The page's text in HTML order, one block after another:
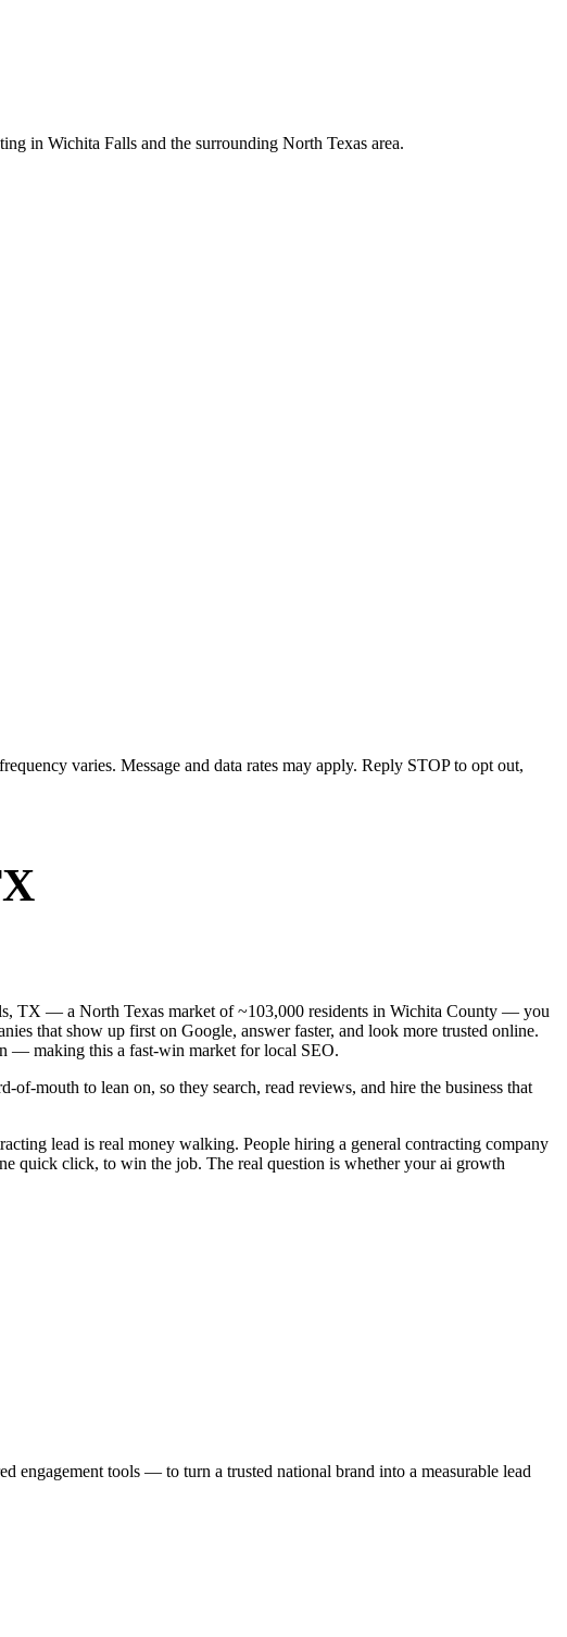
in Wichita Falls and the surrounding North Texas area.
varies. Message and data rates may apply. Reply STOP to opt out,
TX — a North Texas market of ~103,000 residents in Wichita County — you
that show up first on Google, answer faster, and look more trusted online.
— making this a fast-win market for local SEO.
mouth to lean on, so they search, read reviews, and hire the business that
lead is real money walking. People hiring a general contracting company
quick click, to win the job. The real question is whether your ai growth
tools — to turn a trusted national brand into a measurable lead